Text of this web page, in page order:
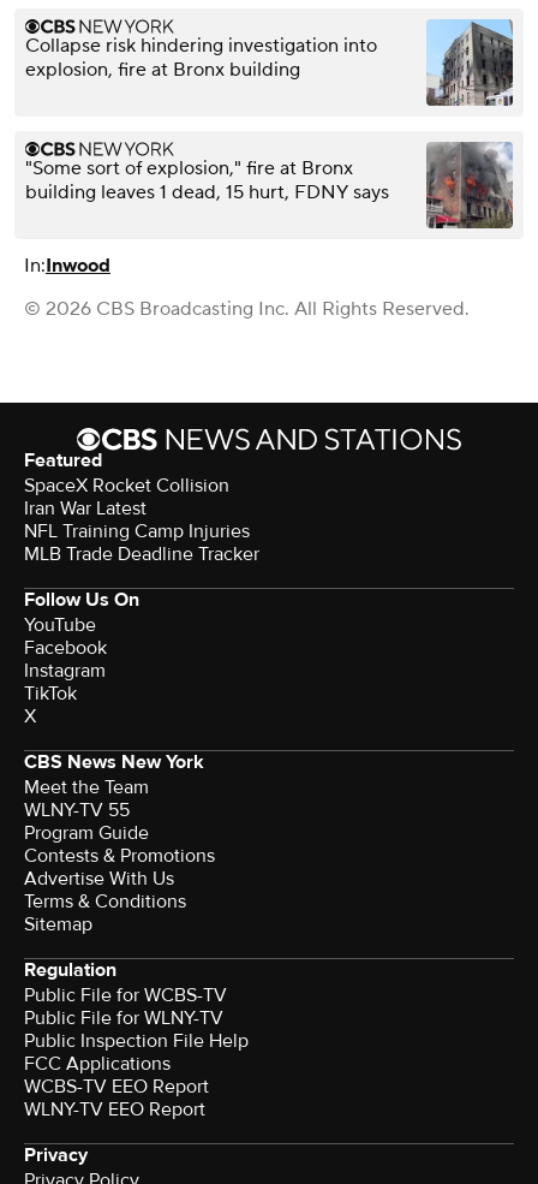
Collapse risk hindering investigation into
explosion, fire at Bronx building
"Some sort of explosion," fire at Bronx
building leaves 1 dead, 15 hurt, FDNY says
In:Inwood
© 2026 CBS Broadcasting Inc. All Rights Reserved.
Featured
SpaceX Rocket Collision
Iran War Latest
NFL Training Camp Injuries
MLB Trade Deadline Tracker
Follow Us On
YouTube
Facebook
Instagram
TikTok
X
CBS News New York
Meet the Team
WLNY-TV 55
Program Guide
Contests & Promotions
Advertise With Us
Terms & Conditions
Sitemap
Regulation
Public File for WCBS-TV
Public File for WLNY-TV
Public Inspection File Help
FCC Applications
WCBS-TV EEO Report
WLNY-TV EEO Report
Privacy